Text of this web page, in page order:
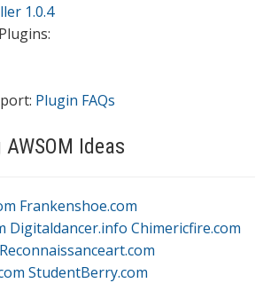
1.0.4
Plugin FAQs
Ideas
Frankenshoe.com
Digitaldancer.info Chimericfire.com
Reconnaissanceart.com
StudentBerry.com